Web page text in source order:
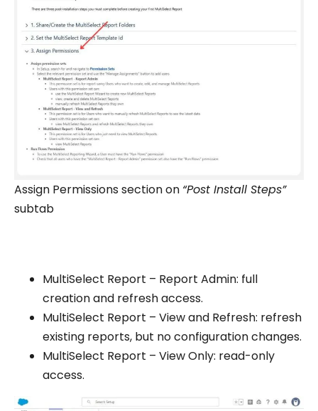
Assign Permissions section on “Post Install Steps”
subtab
MultiSelect Report – Report Admin: full
creation and refresh access.
MultiSelect Report – View and Refresh: refresh
existing reports, but no configuration changes.
MultiSelect Report – View Only: read-only
access.